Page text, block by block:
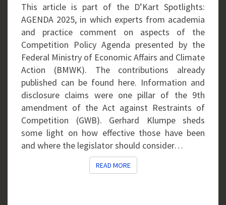
This article is part of the D’Kart Spotlights:
AGENDA 2025, in which experts from academia
and practice comment on aspects of the
Competition Policy Agenda presented by the
Federal Ministry of Economic Affairs and Climate
Action (BMWK). The contributions already
published can be found here. Information and
disclosure claims were one pillar of the 9th
amendment of the Act against Restraints of
Competition (GWB). Gerhard Klumpe sheds
some light on how effective those have been
and where the legislator should consider…
READ MOREREAD MORE